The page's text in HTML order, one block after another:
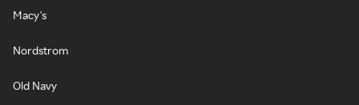
Macy's
Nordstrom
Old Navy